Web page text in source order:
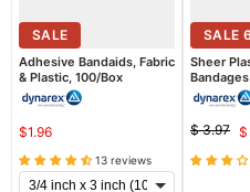
SALE
Adhesive Bandaids, Fabric
& Plastic, 100/Box
$1.96
13 reviews
SALE
Sheer
Bandages
Original
price
$ 3.97 $